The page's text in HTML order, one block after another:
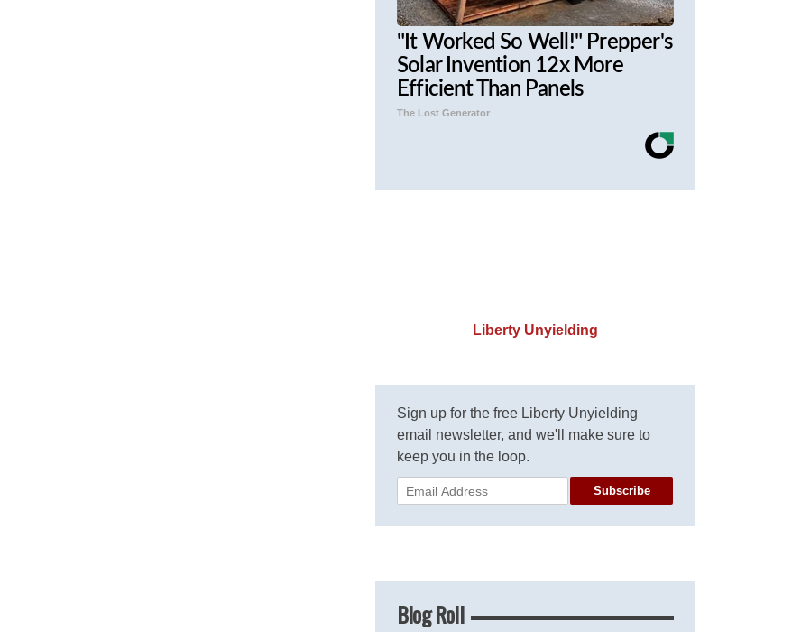
"It Worked So Well!" Prepper's
Solar Invention 12x More
Efficient Than Panels
The Lost Generator
Liberty Unyielding
Sign up for the free Liberty Unyielding
email newsletter, and we'll make sure to
keep you in the loop.
Subscribe
Blog Roll